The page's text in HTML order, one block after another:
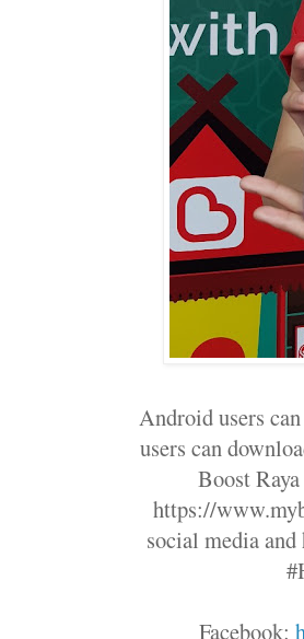
Android users
users can
Boost
https://
social media
Facebook: